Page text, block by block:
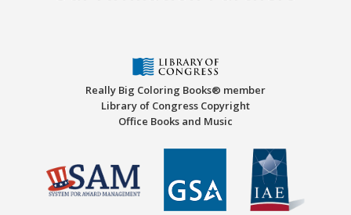
Really Big Coloring Books® member
Library of Congress Copyright
Office Books and Music